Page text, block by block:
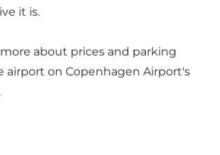
it is.
about prices and parking
airport on Copenhagen Airport's
.